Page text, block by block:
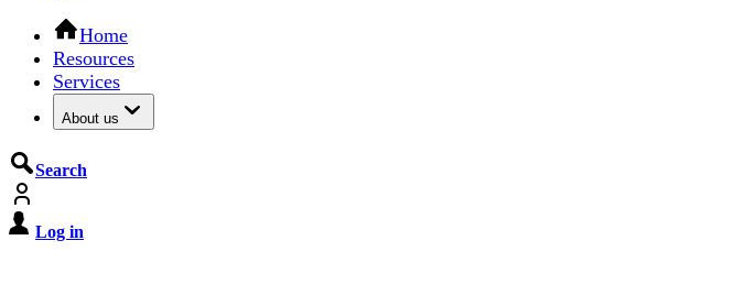
Main navigation
Home
Resources
Services
About us
Search
Log in